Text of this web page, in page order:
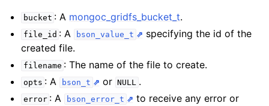
navigation of mongoc_client_encryption_encrypt_opts_t
navigation of mongoc_client_encryption_encrypt_range_opts_t
navigation of mongoc_client_encryption_opts_t
navigation of mongoc_client_pool_t
bucket : A mongoc_gridfs_bucket_t.
file_id : A bson_value_t
specifying the id of the
created file.
filename : The name of the file to create.
opts : A bson_t or NULL .
error : A bson_error_t to receive any error or